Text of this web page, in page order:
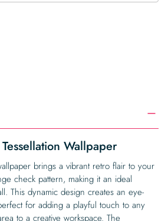
Wallpaper
brings a vibrant retro flair to your
check pattern, making it an ideal
This dynamic design creates an eye-
for adding a playful touch to any
to a creative workspace. The